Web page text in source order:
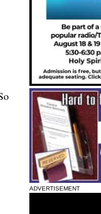
ADVERTISEMENT